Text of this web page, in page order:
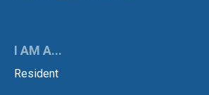
I AM A...
Resident